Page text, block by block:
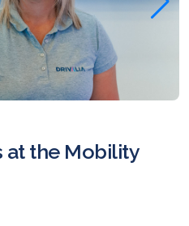
at the Mobility